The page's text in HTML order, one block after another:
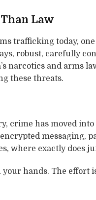
Law
trafficking today,
robust, carefully
narcotics and arms
these threats.
crime has moved
messaging,
where exactly does
hands. The effort